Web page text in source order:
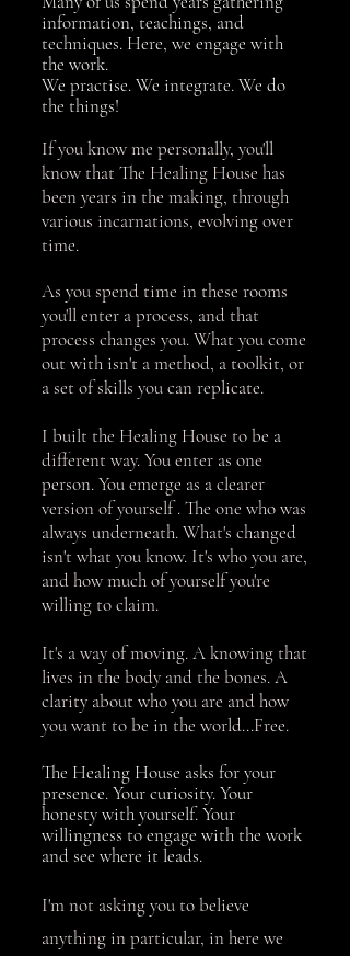
information, teachings, and
techniques. Here, we engage with
the work.
We practise. We integrate. We do
the things!
If you know me personally, you'll
know that The Healing House has
been years in the making, through
various incarnations, evolving over
time.
As you spend time in these rooms
you'll enter a process, and that
process changes you. What you come
out with isn't a method, a toolkit, or
a set of skills you can replicate.
I built the Healing House to be a
different way. You enter as one
person. You emerge as a clearer
version of yourself . The one who was
always underneath. What's changed
isn't what you know. It's who you are,
and how much of yourself you're
willing to claim.
It's a way of moving. A knowing that
lives in the body and the bones. A
clarity about who you are and how
you want to be in the world...Free.
The Healing House asks for your
presence. Your curiosity. Your
honesty with yourself. Your
willingness to engage with the work
and see where it leads.
I'm not asking you to believe
anything in particular, in here we